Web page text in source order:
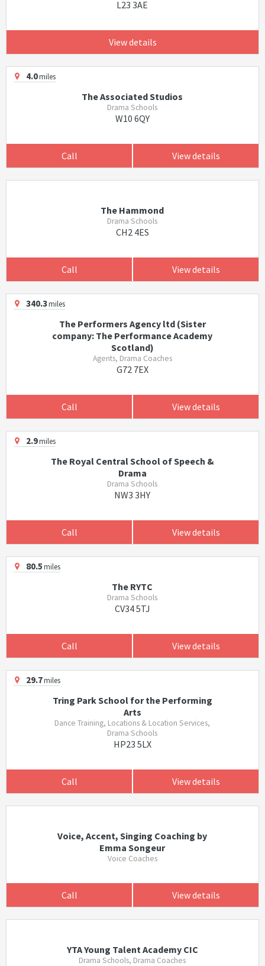
L23 3AE
View details
4.0miles
The Associated Studios
Drama Schools
W10 6QY
Call View details
The Hammond
Drama Schools
CH2 4ES
Call View details
340.3miles
The Performers Agency ltd (Sister
company: The Performance Academy
Scotland)
Agents, Drama Coaches
G72 7EX
Call View details
2.9miles
The Royal Central School of Speech &
Drama
Drama Schools
NW3 3HY
Call View details
80.5miles
The RYTC
Drama Schools
CV34 5TJ
Call View details
29.7miles
Tring Park School for the Performing
Arts
Dance Training, Locations & Location Services,
Drama Schools
HP23 5LX
Call View details
Voice, Accent, Singing Coaching by
Emma Songeur
Voice Coaches
Call View details
YTA Young Talent Academy CIC
Drama Schools, Drama Coaches